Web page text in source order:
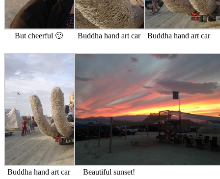
But cheerful 🙂 Buddha hand art car Buddha hand art car
Buddha hand art car Beautiful sunset!